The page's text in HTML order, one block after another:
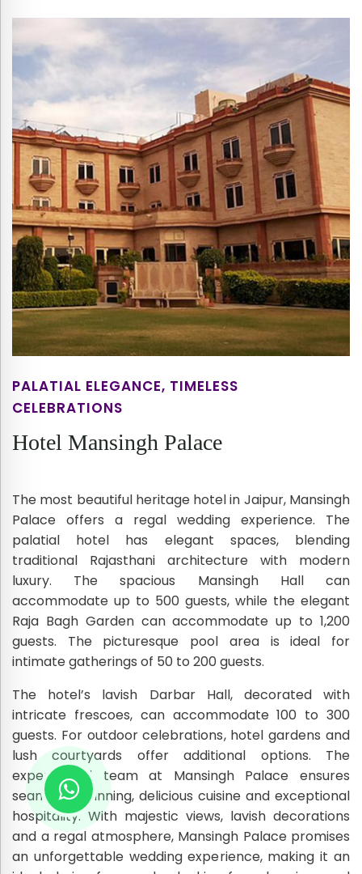
PALATIAL ELEGANCE, TIMELESS
CELEBRATIONS
Hotel Mansingh Palace
The most beautiful heritage hotel in Jaipur, Mansingh
Palace offers a regal wedding experience. The
palatial hotel has elegant spaces, blending
traditional Rajasthani architecture with modern
luxury. The spacious Mansingh Hall can
accommodate up to 500 guests, while the elegant
Raja Bagh Garden can accommodate up to 1,200
guests. The picturesque pool area is ideal for
intimate gatherings of 50 to 200 guests.
The hotel’s lavish Darbar Hall, decorated with
intricate frescoes, can accommodate 100 to 300
guests. For outdoor celebrations, hotel gardens and
lush courtyards offer additional options. The
experienced team at Mansingh Palace ensures
seamless planning, delicious cuisine and exceptional
hospitality. With majestic views, lavish decorations
and a regal atmosphere, Mansingh Palace promises
an unforgettable wedding experience, making it an